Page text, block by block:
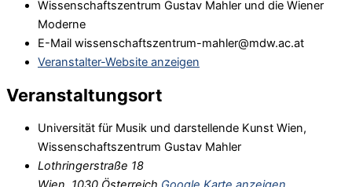
Wissenschaftszentrum Gustav Mahler und die Wiener
Moderne
E-Mail wissenschaftszentrum-mahler@mdw.ac.at
Veranstalter-Website anzeigen
Veranstaltungsort
Universität für Musik und darstellende Kunst Wien,
Wissenschaftszentrum Gustav Mahler
Lothringerstraße 18